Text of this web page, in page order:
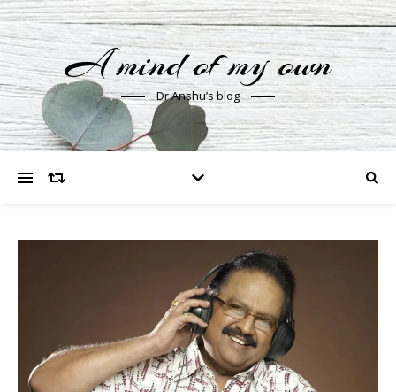
A mind of my own
Dr Anshu’s blog